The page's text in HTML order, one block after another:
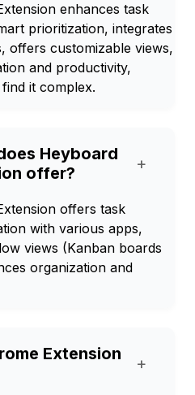
enhances task
prioritization, integrates
offers customizable views,
and productivity,
it complex.
Heyboard
offer?
+
offers task
with various apps,
views (Kanban boards
organization and
Extension
+